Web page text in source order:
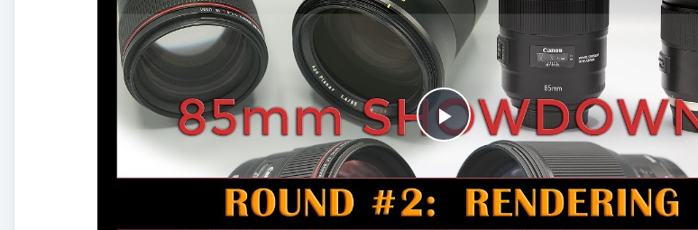
Play
Video